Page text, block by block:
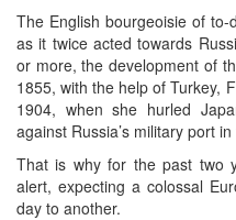
The English bourgeoisie of
as it twice acted towards
or more, the development of
1855, with the help of Turkey,
1904, when she hurled
against Russia’s military port
That is why for the past two
alert, expecting a colossal
day to another.